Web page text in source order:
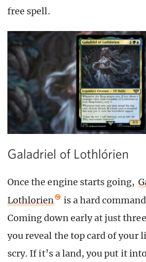
free spell.
Galadriel of Lothlórien
Once the engine starts going,
Lothlorien
is a hard
Coming down early at just
you reveal the top card of your
scry. If it’s a land, you put it